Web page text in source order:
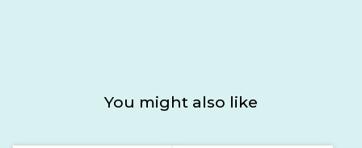
You might also like